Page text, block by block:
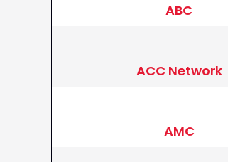
ABC
ACC Network
AMC